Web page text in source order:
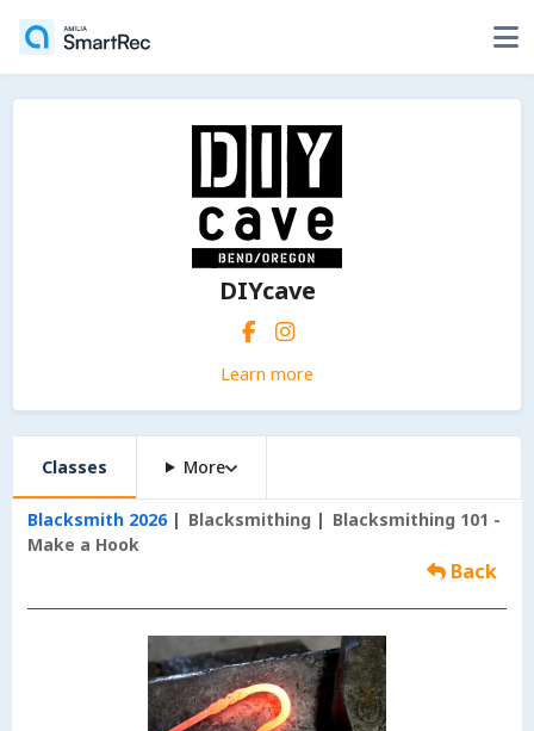
DIYcave
Learn more
Classes More
Blacksmith 2026 Blacksmithing
Blacksmithing 101 -
Make a Hook
Back